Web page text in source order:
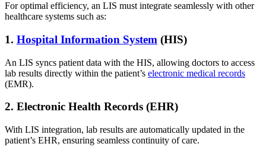
For optimal efficiency, an LIS must integrate seamlessly with other
healthcare systems such as:
1. Hospital Information System (HIS)
An LIS syncs patient data with the HIS, allowing doctors to access
lab results directly within the patient’s electronic medical records
(EMR).
2. Electronic Health Records (EHR)
With LIS integration, lab results are automatically updated in the
patient’s EHR, ensuring seamless continuity of care.